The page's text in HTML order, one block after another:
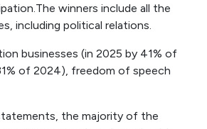
winners include all the
including political relations.
businesses (in 2025 by 41% of
of 2024), freedom of speech
the majority of the